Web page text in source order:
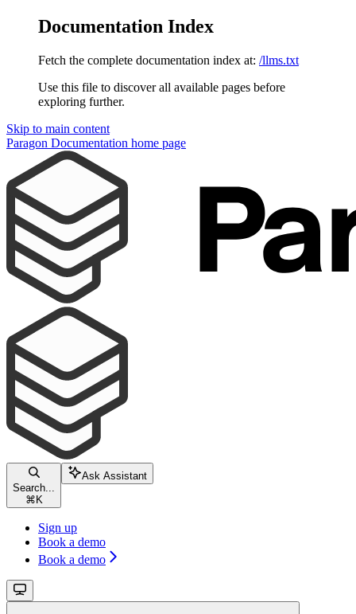
Documentation Index
Fetch the complete documentation index at: /llms.txt
Use this file to discover all available pages before
exploring further.
Skip to main content
Paragon Documentation home page
Search...
⌘ K
Ask Assistant
Sign up
Book a demo
Book a demo